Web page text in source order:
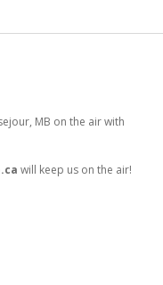
MB on the air with
will keep us on the air!